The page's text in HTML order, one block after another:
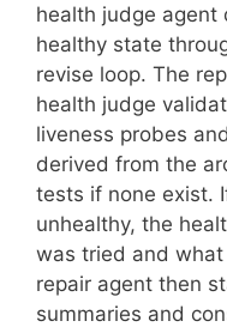
health judge agent
healthy state
revise loop. The
health judge
liveness probes
derived from the
tests if none exist.
unhealthy, the
was tried and
repair agent then
summaries and